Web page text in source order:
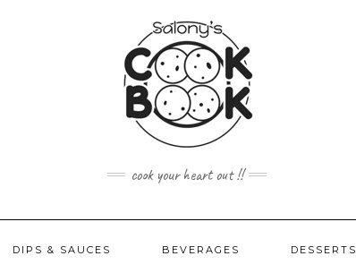
cook your heart out !!
DIPS & SAUCES BEVERAGES DESSERTS